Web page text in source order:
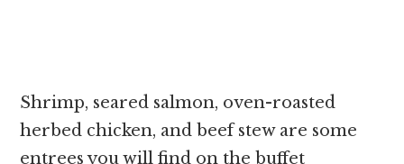
Shrimp, seared salmon, oven-roasted
herbed chicken, and beef stew are some
entrees you will find on the buffet